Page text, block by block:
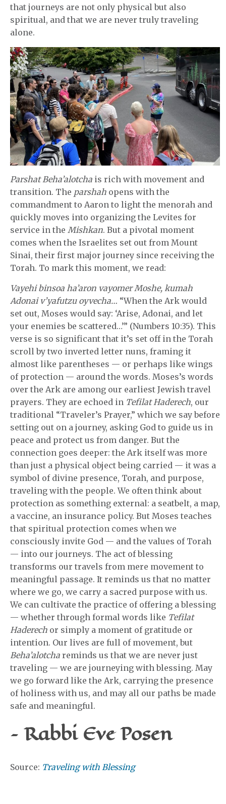
that journeys are not only physical but also
spiritual, and that we are never truly traveling
alone.
Parshat Beha’alotcha is rich with movement and
transition. The parshah opens with the
commandment to Aaron to light the menorah and
quickly moves into organizing the Levites for
service in the Mishkan. But a pivotal moment
comes when the Israelites set out from Mount
Sinai, their first major journey since receiving the
Torah. To mark this moment, we read:
Vayehi binsoa ha’aron vayomer Moshe, kumah
Adonai v’yafutzu oyvecha…
set out, Moses would say: ‘Arise, Adonai, and let
your enemies be scattered…’” (Numbers 10:35). This
verse is so significant that it’s set off in the Torah
scroll by two inverted letter nuns, framing it
almost like parentheses — or perhaps like wings
of protection — around the words. Moses’s words
over the Ark are among our earliest Jewish travel
prayers. They are echoed in Tefilat Haderech, our
traditional “Traveler’s Prayer,” which we say before
setting out on a journey, asking God to guide us in
peace and protect us from danger. But the
connection goes deeper: the Ark itself was more
than just a physical object being carried — it was a
symbol of divine presence, Torah, and purpose,
traveling with the people. We often think about
protection as something external: a seatbelt, a map,
a vaccine, an insurance policy. But Moses teaches
that spiritual protection comes when we
consciously invite God — and the values of Torah
— into our journeys. The act of blessing
transforms our travels from mere movement to
meaningful passage. It reminds us that no matter
where we go, we carry a sacred purpose with us.
We can cultivate the practice of offering a blessing
— whether through formal words like Tefilat
Haderech or simply a moment of gratitude or
intention. Our lives are full of movement, but
Beha’alotcha reminds us that we are never just
traveling — we are journeying with blessing. May
we go forward like the Ark, carrying the presence
of holiness with us, and may all our paths be made
safe and meaningful.
– Rabbi Eve Posen
Source: Traveling with Blessing